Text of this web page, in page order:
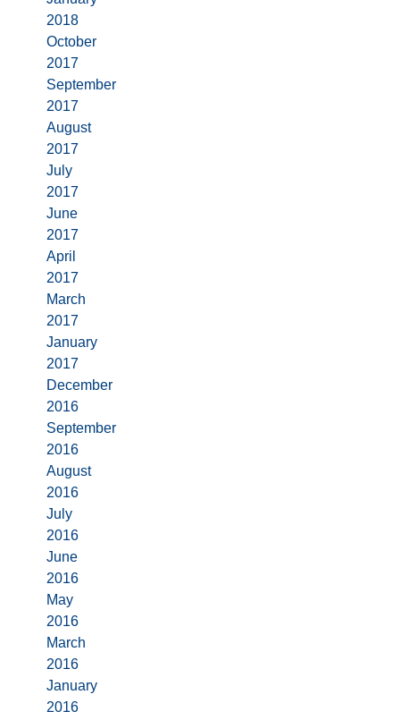
2018
October
2017
September
2017
August
2017
July
2017
June
2017
April
2017
March
2017
January
2017
December
2016
September
2016
August
2016
July
2016
June
2016
May
2016
March
2016
January
2016